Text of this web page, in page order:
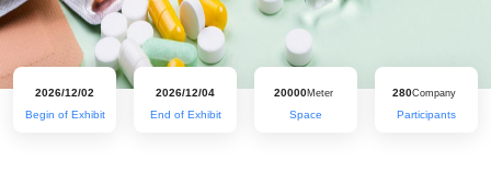
2026/12/02
Begin of Exhibit
2026/12/04
End of Exhibit
20000Meter
Space
280Company
Participants